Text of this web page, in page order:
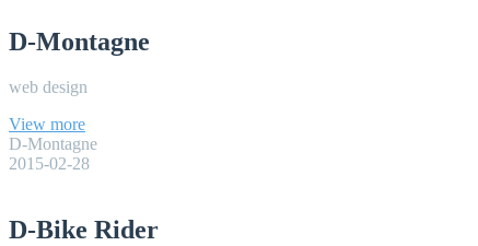
D-Montagne
web design
View more
D-Montagne
2015-02-28
D-Bike Rider